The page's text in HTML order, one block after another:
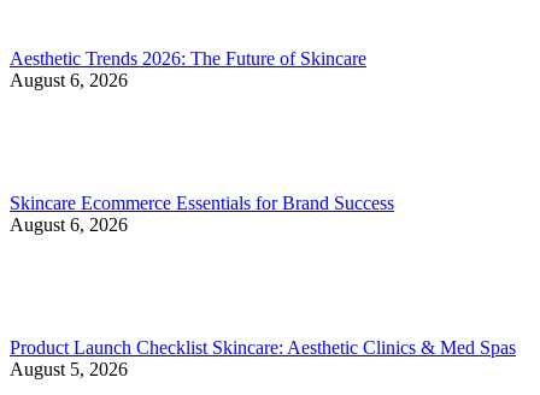
Aesthetic Trends 2026: The Future of Skincare
August 6, 2026
Skincare Ecommerce Essentials for Brand Success
August 6, 2026
Product Launch Checklist Skincare: Aesthetic Clinics & Med Spas
August 5, 2026